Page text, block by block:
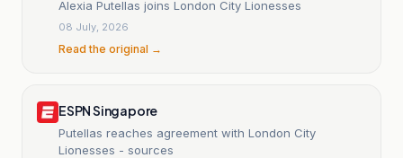
Alexia Putellas joins London City Lionesses
08 July, 2026
Read the original →
ESPN Singapore
Putellas reaches agreement with London City
Lionesses - sources